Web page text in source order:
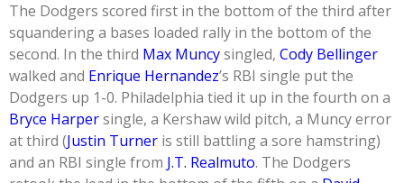
The Dodgers scored first in the bottom of the third after
squandering a bases loaded rally in the bottom of the
second. In the third Max Muncysingled, Cody Bellinger
walked and Enrique Hernandez’s RBI single put the
Dodgers up 1-0. Philadelphia tied it up in the fourth on a
Bryce Harpersingle, a Kershaw wild pitch, a Muncy error
at third (Justin Turner is still battling a sore hamstring)
and an RBI single from J.T. Realmuto. The Dodgers